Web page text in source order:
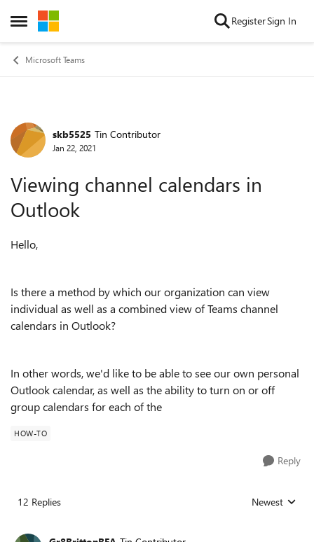
Open Side Menu
Skip to content RegisterSign In
Microsoft Teams
Forum Discussion
skb5525 Tin Contributor
Jan 22, 2021
Viewing channel calendars in
Outlook
Hello,
Is there a method by which our organization can view
individual as well as a combined view of Teams channel
calendars in Outlook?
In other words, we'd like to be able to see our own personal
Outlook calendar, as well as the ability to turn on or off
group calendars for each of the
HOW-TO
Reply
12 Replies Replies sorted
Newest